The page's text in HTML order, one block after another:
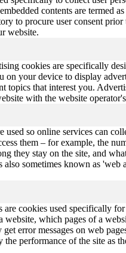
contents are termed
to procure user consent
website.
cookies are specifically
on your device to display
topics that interest you.
with the website
used so online services can
them – for example, the
they stay on the site, and
also sometimes known as 'web
are cookies used specifically
website, which pages of a
error messages on web
performance of the site as